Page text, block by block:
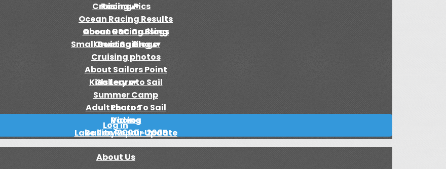
Racing Pics
Ocean Racing Results
Ocean Racing Blogs
Cruising▴▾
About GSC Cruising
Cruising Blogs
Cruising photos
Small Boat Sailing▴▾
About Sailors Point
Kids Learn to Sail
Summer Camp
Adult Learn To Sail
Racing
Lake Site Repair Update
Gallery▴▾
Photos
Videos
Gallery 2000 - 2005
Log in
About Us